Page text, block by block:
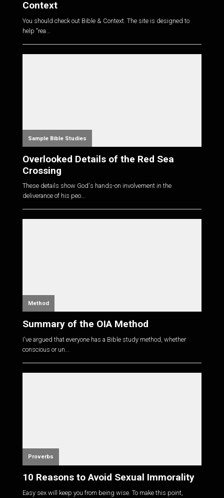
Context
You should check out Bible & Context. The site is designed to
help "rea...
Sample Bible Studies
Overlooked Details of the Red Sea
Crossing
These details show God's hands-on involvement in the
deliverance of his peo...
Method
Summary of the OIA Method
I've argued that everyone has a Bible study method, whether
conscious or un...
Proverbs
10 Reasons to Avoid Sexual Immorality
Easy sex will keep you from being wise. To make this point,